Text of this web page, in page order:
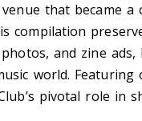
venue that became
compilation
and zine
world.
pivotal role in